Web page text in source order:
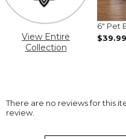
View Entire
Collection
6" Pet
$39.99
There are no reviews for this
review.